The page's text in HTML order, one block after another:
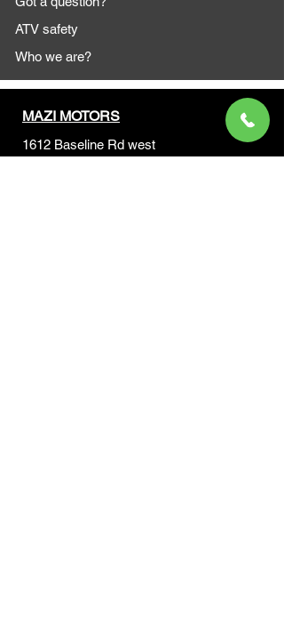
ATV safety
Who we are?
MAZI MOTORS
1612 Baseline Rd west